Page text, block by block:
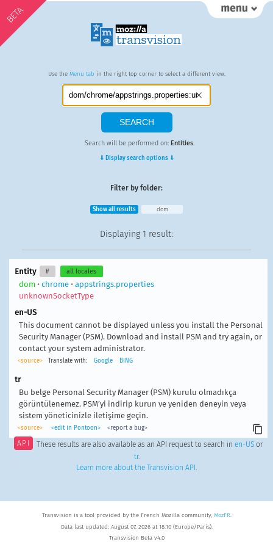
BETA
Use the Menu tab in the right top corner to select a different view.
Search will be performed on: Entities.
⇓ Display search options ⇓
Filter by folder:
Show all results dom
Displaying 1 result:
Entity # all locales
dom • chrome• appstrings.properties
unknownSocketType
en-US
This document cannot be displayed unless you install the Personal
Security Manager (PSM). Download and install PSM and try again, or
contact your system administrator.
<source> Translate with: Google BING
tr
Bu belge Personal Security Manager (PSM) kurulu olmadıkça
görüntülenemez. PSM’yi indirip kurun ve yeniden deneyin veya
sistem yöneticinizle iletişime geçin.
<source> <edit in Pontoon> <report a bug>
API These results are also available as an API request to search in en-USor
tr.
Learn more about the Transvision API .
Transvision is a tool provided by the French Mozilla community, MozFR.
Data last updated: August 07, 2026 at 18:10 (Europe/Paris).
Transvision Beta v4.0